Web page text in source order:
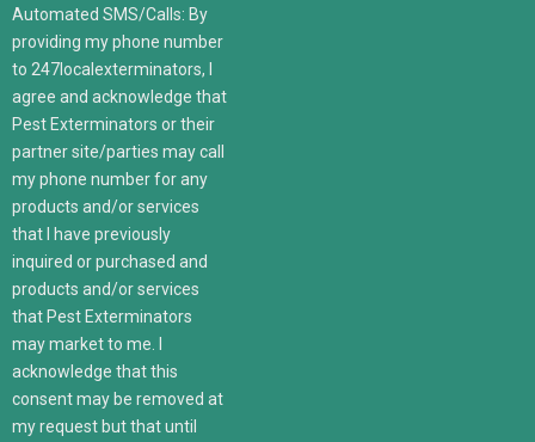
Automated SMS/Calls: By
providing my phone number
to 247localexterminators, I
agree and acknowledge that
Pest Exterminators or their
partner site/parties may call
my phone number for any
products and/or services
that I have previously
inquired or purchased and
products and/or services
that Pest Exterminators
may market to me. I
acknowledge that this
consent may be removed at
my request but that until